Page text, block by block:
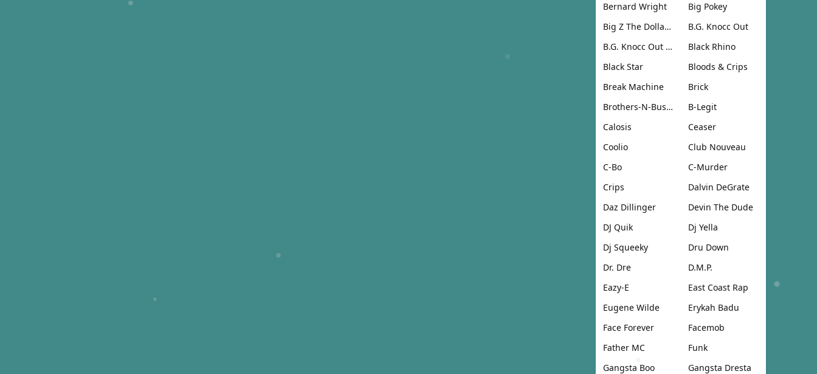
Bernard Wright
Big Pokey
Big Z The Dollar Don
B.G. Knocc Out
B.G. Knocc Out & Dresta
Black Rhino
Black Star
Bloods & Crips
Break Machine
Brick
Brothers-N-Business
B-Legit
Calosis
Ceaser
Coolio
Club Nouveau
C-Bo
C-Murder
Crips
Dalvin DeGrate
Daz Dillinger
Devin The Dude
DJ Quik
Dj Yella
Dj Squeeky
Dru Down
Dr. Dre
D.M.P.
Eazy-E
East Coast Rap
Eugene Wilde
Erykah Badu
Face Forever
Facemob
Father MC
Funk
Gangsta Boo
Gangsta Dresta